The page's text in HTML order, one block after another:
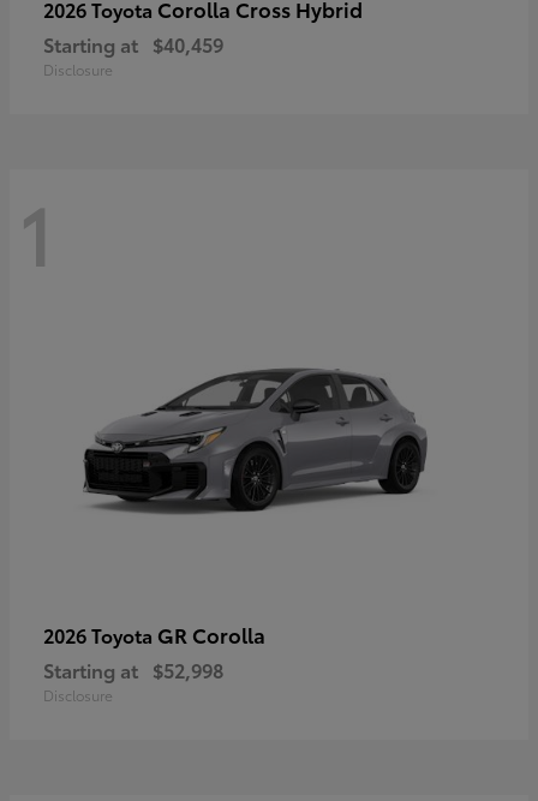
2026 Toyota Corolla Cross Hybrid
Starting at $40,459
Disclosure
1
2026 Toyota GR Corolla
Starting at $52,998
Disclosure